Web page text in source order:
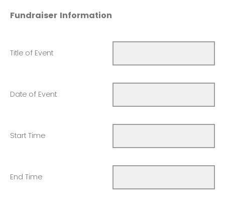
Fundraiser Information
Title of Event
Date of Event
Start Time
End Time